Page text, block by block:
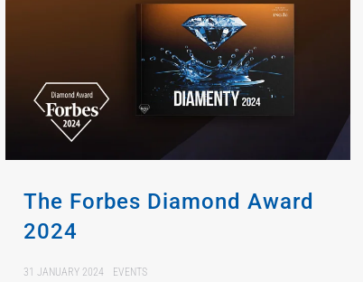
The Forbes Diamond Award
2024
31 JANUARY 2024 EVENTS